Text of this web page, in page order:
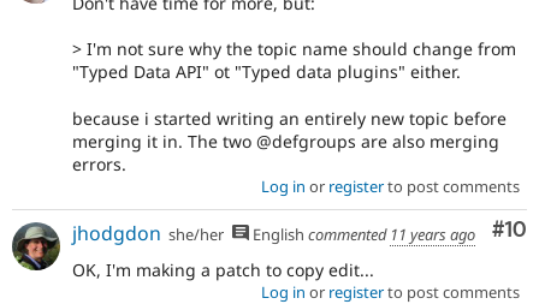
> I'm not sure why the topic name should change from
"Typed Data API" ot "Typed data plugins" either.
because i started writing an entirely new topic before
merging it in. The two @defgroups are also merging
errors.
Log in or registerto post comments
#10
jhodgdon she/her English commented 11 years ago
OK, I'm making a patch to copy edit...
Log in or registerto post comments